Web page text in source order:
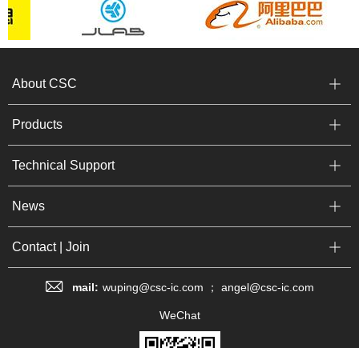
About CSC
Products
Technical Support
News
Contact | Join
mail: wuping@csc-ic.com ； angel@csc-ic.com
WeChat